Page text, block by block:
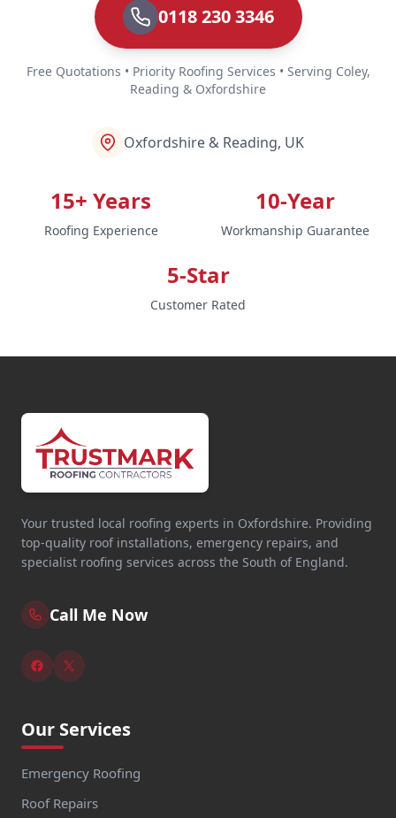
0118 230 3346
Free Quotations • Priority Roofing Services • Serving Coley,
Reading & Oxfordshire
Oxfordshire & Reading, UK
15+ Years
Roofing Experience
10-Year
Workmanship Guarantee
5-Star
Customer Rated
Your trusted local roofing experts in Oxfordshire. Providing
top-quality roof installations, emergency repairs, and
specialist roofing services across the South of England.
Call Me Now
Our Services
Emergency Roofing
Roof Repairs